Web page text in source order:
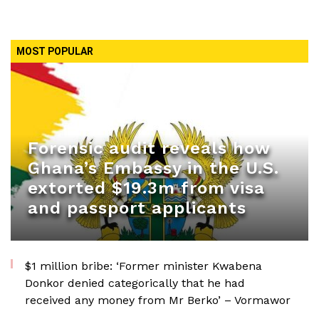
MOST POPULAR
Forensic audit reveals how
Ghana’s Embassy in the U.S.
extorted $19.3m from visa
and passport applicants
$1 million bribe: ‘Former minister Kwabena
Donkor denied categorically that he had
received any money from Mr Berko’ – Vormawor